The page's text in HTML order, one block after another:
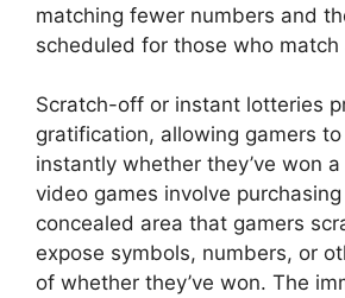
matching fewer numbers and
scheduled for those who match
Scratch-off or instant lotteries
gratification, allowing gamers
instantly whether they’ve won
video games involve
concealed area that gamers
expose symbols, numbers, or
of whether they’ve won. The